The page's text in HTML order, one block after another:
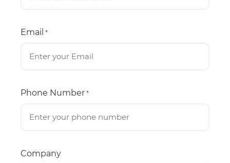
Email *
Phone Number *
Company